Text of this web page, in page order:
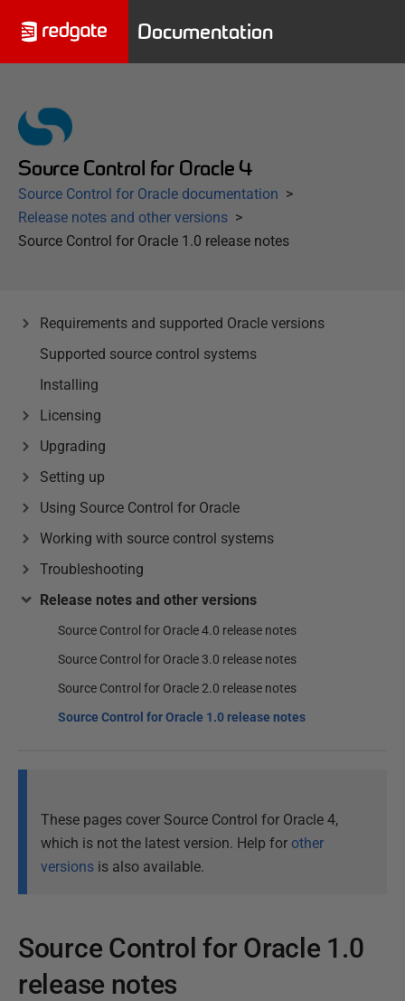
Documentation
Source Control for Oracle 4
Source Control for Oracle documentation
Release notes and other versions
Source Control for Oracle 1.0 release notes
Requirements and supported Oracle versions
Supported source control systems
Installing
Licensing
Upgrading
Setting up
Using Source Control for Oracle
Working with source control systems
Troubleshooting
Release notes and other versions
Source Control for Oracle 4.0 release notes
Source Control for Oracle 3.0 release notes
Source Control for Oracle 2.0 release notes
Source Control for Oracle 1.0 release notes
These pages cover Source Control for Oracle 4,
which is not the latest version. Help for other
versions is also available.
Source Control for Oracle 1.0
release notes